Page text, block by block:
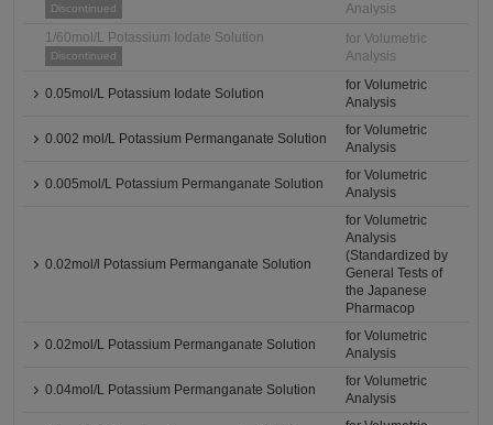
Discontinued
Analysis
1/60mol/L Potassium Iodate Solution
Discontinued
for Volumetric
Analysis
0.05mol/L Potassium Iodate Solution
for Volumetric
Analysis
0.002 mol/L Potassium Permanganate Solution
for Volumetric
Analysis
0.005mol/L Potassium Permanganate Solution
for Volumetric
Analysis
0.02mol/l Potassium Permanganate Solution
for Volumetric
Analysis
(Standardized by
General Tests of
the Japanese
Pharmacop
0.02mol/L Potassium Permanganate Solution
for Volumetric
Analysis
0.04mol/L Potassium Permanganate Solution
for Volumetric
Analysis